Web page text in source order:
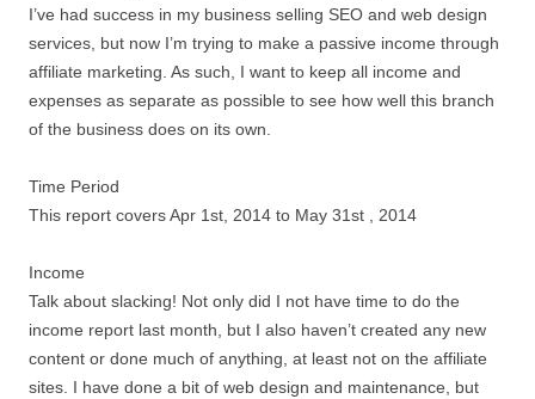
I’ve had success in my business selling SEO and web design
services, but now I’m trying to make a passive income through
affiliate marketing. As such, I want to keep all income and
expenses as separate as possible to see how well this branch
of the business does on its own.
Time Period
This report covers Apr 1st, 2014 to May 31st , 2014
Income
Talk about slacking! Not only did I not have time to do the
income report last month, but I also haven’t created any new
content or done much of anything, at least not on the affiliate
sites. I have done a bit of web design and maintenance, but